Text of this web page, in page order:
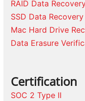
RAID Data
SSD Data Recovery
Mac Hard Drive
Data Erasure
Certification
SOC 2 Type II